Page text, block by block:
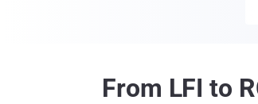
From LFI to